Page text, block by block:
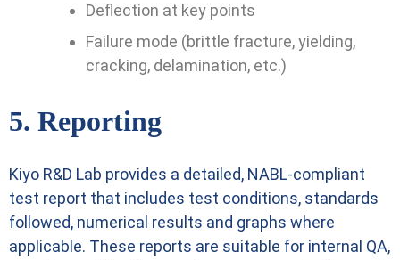
Deflection at key points
Failure mode (brittle fracture, yielding,
cracking, delamination, etc.)
5. Reporting
Kiyo R&D Lab provides a detailed, NABL-compliant
test report that includes test conditions, standards
followed, numerical results and graphs where
applicable. These reports are suitable for internal QA,